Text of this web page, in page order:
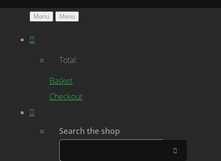
Menu Menu
Total:
Basket
Checkout
Search the shop